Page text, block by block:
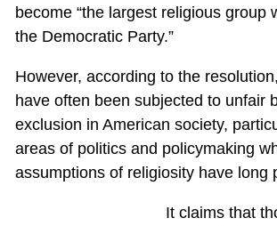
become “the largest religious group
the Democratic Party.”
However, according to the resolution,
have often been subjected to unfair
exclusion in American society,
areas of politics and policymaking
assumptions of religiosity have long
It claims that